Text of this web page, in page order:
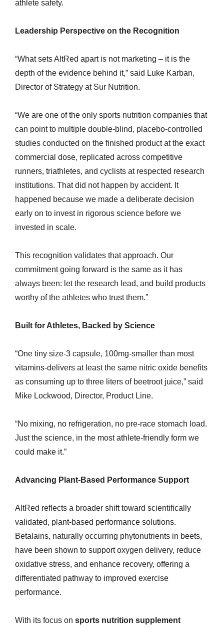
athlete safety.
Leadership Perspective on the Recognition
“What sets AltRed apart is not marketing – it is the
depth of the evidence behind it,” said Luke Karban,
Director of Strategy at Sur Nutrition.
“We are one of the only sports nutrition companies that
can point to multiple double-blind, placebo-controlled
studies conducted on the finished product at the exact
commercial dose, replicated across competitive
runners, triathletes, and cyclists at respected research
institutions. That did not happen by accident. It
happened because we made a deliberate decision
early on to invest in rigorous science before we
invested in scale.
This recognition validates that approach. Our
commitment going forward is the same as it has
always been: let the research lead, and build products
worthy of the athletes who trust them.”
Built for Athletes, Backed by Science
“One tiny size-3 capsule, 100mg-smaller than most
vitamins-delivers at least the same nitric oxide benefits
as consuming up to three liters of beetroot juice,” said
Mike Lockwood, Director, Product Line.
“No mixing, no refrigeration, no pre-race stomach load.
Just the science, in the most athlete-friendly form we
could make it.”
Advancing Plant-Based Performance Support
AltRed reflects a broader shift toward scientifically
validated, plant-based performance solutions.
Betalains, naturally occurring phytonutrients in beets,
have been shown to support oxygen delivery, reduce
oxidative stress, and enhance recovery, offering a
differentiated pathway to improved exercise
performance.
With its focus on sports nutrition supplement